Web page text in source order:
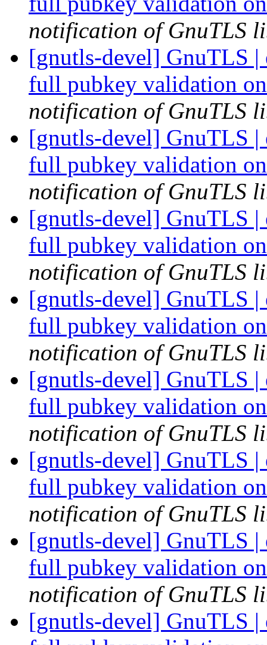
notification of GnuTLS
[gnutls-devel] GnuTLS |
full pubkey validation
notification of GnuTLS
[gnutls-devel] GnuTLS |
full pubkey validation
notification of GnuTLS
[gnutls-devel] GnuTLS |
full pubkey validation
notification of GnuTLS
[gnutls-devel] GnuTLS |
full pubkey validation
notification of GnuTLS
[gnutls-devel] GnuTLS |
full pubkey validation
notification of GnuTLS
[gnutls-devel] GnuTLS |
full pubkey validation
notification of GnuTLS
[gnutls-devel] GnuTLS |
full pubkey validation
notification of GnuTLS
[gnutls-devel] GnuTLS |